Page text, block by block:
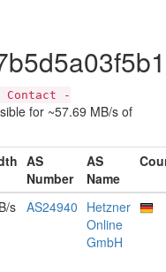
Contact -
for ~57.69 MB/s of
AS
Number
AS
Name
s AS24940 Hetzner
Online
GmbH